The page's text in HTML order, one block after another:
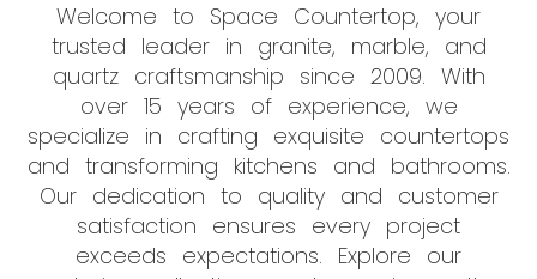
Welcome to Space Countertop, your
trusted leader in granite, marble, and
quartz craftsmanship since 2009. With
over 15 years of experience, we
specialize in crafting exquisite countertops
and transforming kitchens and bathrooms.
Our dedication to quality and customer
satisfaction ensures every project
exceeds expectations. Explore our